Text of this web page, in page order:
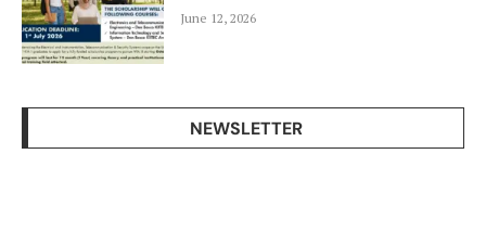
June 12, 2026
NEWSLETTER